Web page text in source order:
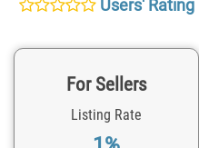
Users' Rating
For Sellers
Listing Rate